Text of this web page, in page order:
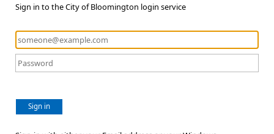
Sign in to the City of Bloomington login service
Sign in